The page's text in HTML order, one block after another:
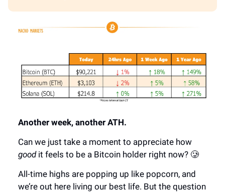
Another week, another ATH.
Can we just take a moment to appreciate how
goodit feels to be a Bitcoin holder right now? 🥲
All-time highs are popping up like popcorn, and
we’re out here living our best life. But the question